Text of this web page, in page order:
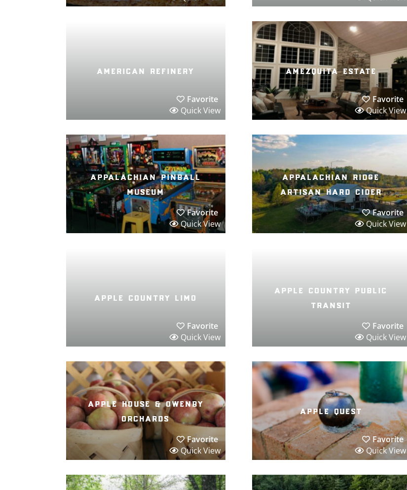
american refinery
Favorite
Quick View
amezquita estate
Favorite
Quick View
appalachian pinball
museum
Favorite
Quick View
appalachian ridge
artisan hard cider
Favorite
Quick View
apple country limo
Favorite
Quick View
apple country public
transit
Favorite
Quick View
apple house & owenby
orchards
Favorite
Quick View
apple quest
Favorite
Quick View